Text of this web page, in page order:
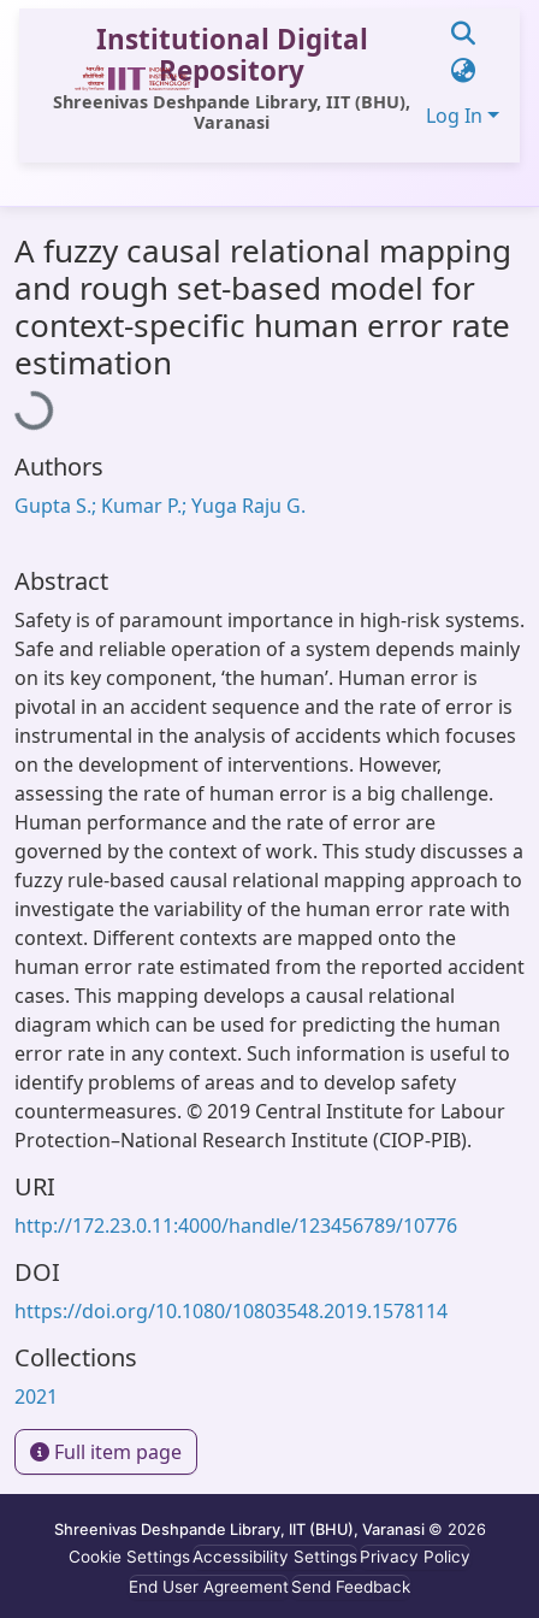
Institutional Digital
Repository
Shreenivas Deshpande Library, IIT (BHU),
Varanasi
Log In
All of DSpace
Statistics
Library Website
OPAC
A fuzzy causal relational mapping
and rough set-based model for
context-specific human error rate
estimation
Loading...
Authors
Gupta S.; Kumar P.; Yuga Raju G.
Abstract
Safety is of paramount importance in high-risk systems.
Safe and reliable operation of a system depends mainly
on its key component, ‘the human’. Human error is
pivotal in an accident sequence and the rate of error is
instrumental in the analysis of accidents which focuses
on the development of interventions. However,
assessing the rate of human error is a big challenge.
Human performance and the rate of error are
governed by the context of work. This study discusses a
fuzzy rule-based causal relational mapping approach to
investigate the variability of the human error rate with
context. Different contexts are mapped onto the
human error rate estimated from the reported accident
cases. This mapping develops a causal relational
diagram which can be used for predicting the human
error rate in any context. Such information is useful to
identify problems of areas and to develop safety
countermeasures. © 2019 Central Institute for Labour
Protection–National Research Institute (CIOP-PIB).
URI
http://172.23.0.11:4000/handle/123456789/10776
DOI
https://doi.org/10.1080/10803548.2019.1578114
Collections
2021
Full item page
Shreenivas Deshpande Library, IIT (BHU), Varanasi © 2026
Cookie SettingsAccessibility SettingsPrivacy Policy
End User AgreementSend Feedback